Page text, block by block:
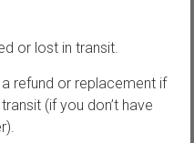
or lost in transit.
or replacement if
(if you don’t have